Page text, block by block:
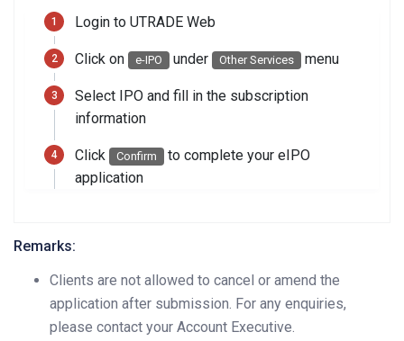
Login to UTRADE Web
Click on e-IPO under Other Services menu
Select IPO and fill in the subscription
information
Click Confirm
to complete your eIPO
application
Remarks:
Clients are not allowed to cancel or amend the
application after submission. For any enquiries,
please contact your Account Executive.